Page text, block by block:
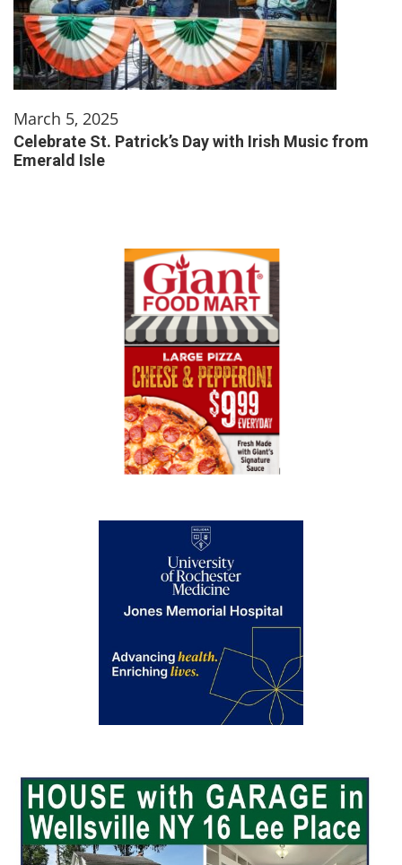
March 5, 2025
Celebrate St. Patrick’s Day with Irish Music from
Emerald Isle